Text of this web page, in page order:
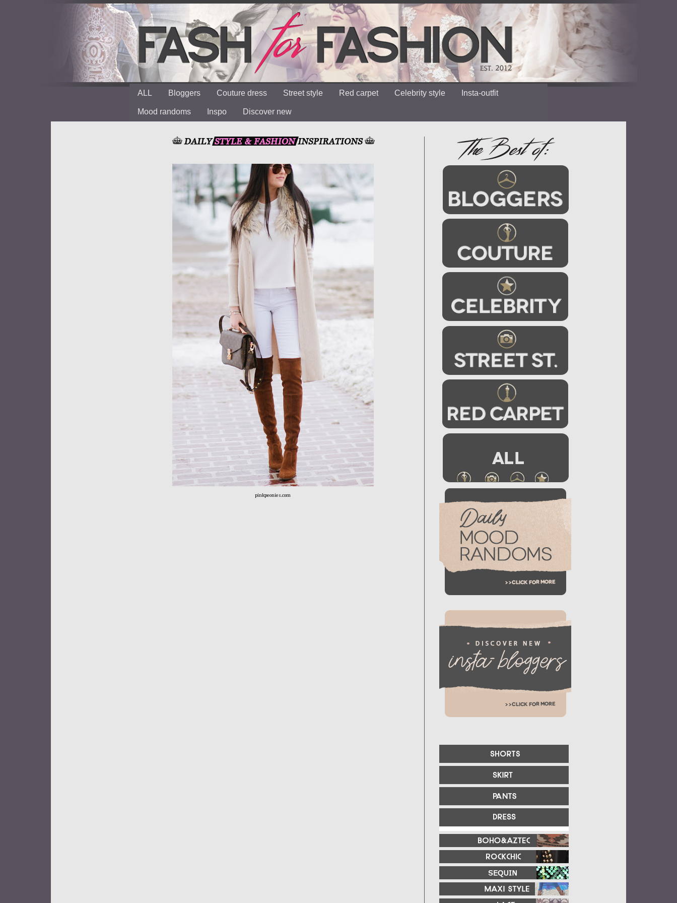
ALL Bloggers Couture dress Street style Red carpet Celebrity style Insta-outfit
Mood randoms Inspo Discover new
pinkpeonies.com